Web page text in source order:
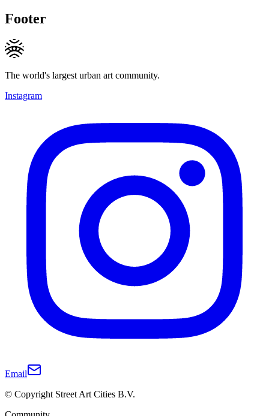
Footer
The world's largest urban art community.
Instagram
Email
© Copyright Street Art Cities B.V.